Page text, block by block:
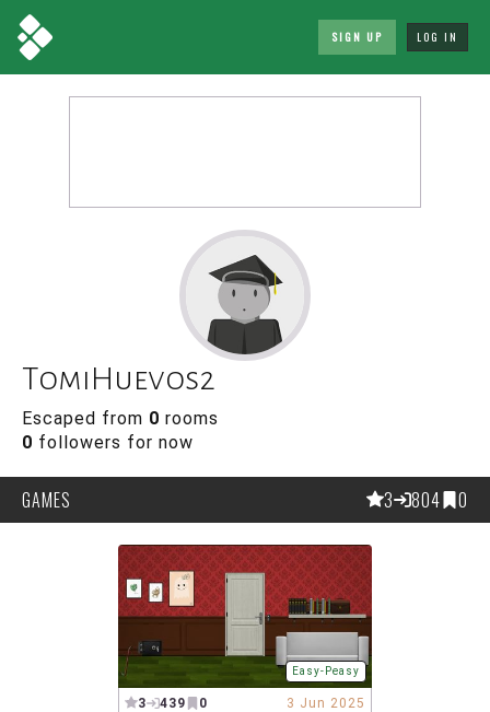
SIGN UP LOG IN
TomiHuevos2
Escaped from 0 rooms
0 followers for now
GAMES 3 804 0
Easy-Peasy
3 439 0 3 Jun 2025